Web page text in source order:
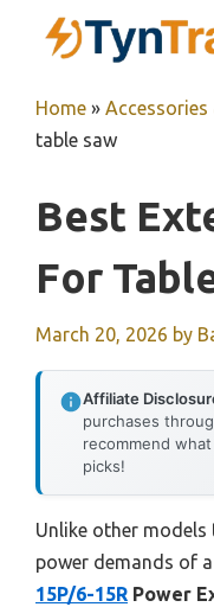
Home » Accessories
table saw
Best
For
March 20, 2026 by
Affiliate
purchases
recommend
picks!
Unlike other
power demands of
15P/6-15R Power